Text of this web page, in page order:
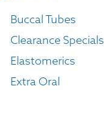
Buccal Tubes
Clearance Specials
Elastomerics
Extra Oral